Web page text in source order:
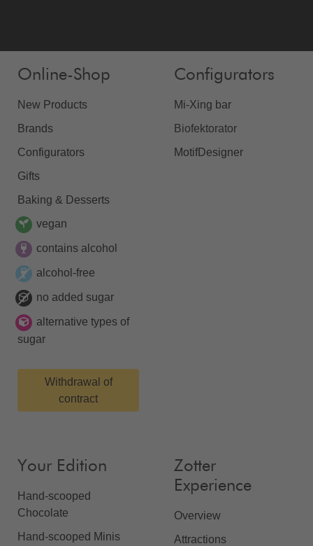
Online-Shop
New Products
Brands
Configurators
Gifts
Baking & Desserts
vegan
contains alcohol
alcohol-free
no added sugar
alternative types of
sugar
Withdrawal of
contract
Configurators
Mi-Xing bar
Biofektorator
MotifDesigner
Your Edition
Hand-scooped
Chocolate
Hand-scooped Minis
Zotter
Experience
Overview
Attractions